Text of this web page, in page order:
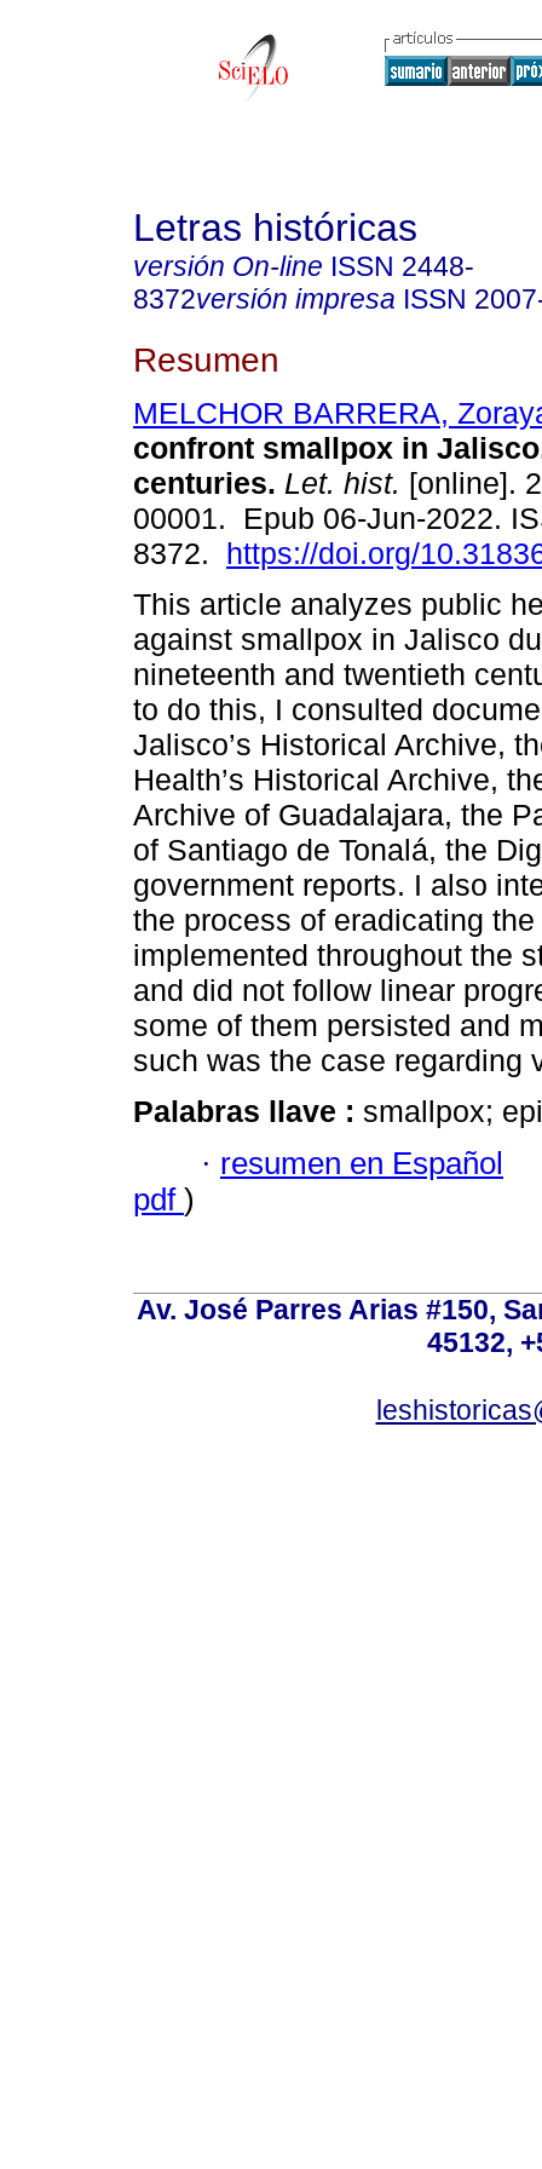
Letras históricas
versión On-line ISSN 2448-
8372versión impresa ISSN
Resumen
MELCHOR BARRERA,
confront smallpox in
centuries. Let. hist. [online].
00001. Epub 06-Jun-2022.
8372. https://doi.org/
This article analyzes public
against smallpox in Jalisco
nineteenth and twentieth
to do this, I consulted
Jalisco’s Historical Archive,
Health’s Historical Archive,
Archive of Guadalajara, the
of Santiago de Tonalá, the
government reports. I also
the process of eradicating
implemented throughout the
and did not follow linear
some of them persisted and
such was the case regarding
Palabras llave : smallpox;
· resumen en Español
pdf )
Av. José Parres Arias #150,
45132,